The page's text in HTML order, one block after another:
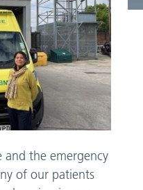
the emergency
of our patients